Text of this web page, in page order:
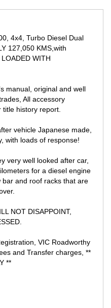
CBD NEAR HIGHPOINT
$500 over the phone
4x4, Turbo Diesel Dual
127,050 KMS,with
WITH
manual, original and well
All accessory
history report.
vehicle Japanese made,
with loads of response!
very well looked after car,
for a diesel engine
and roof racks that are
NOT DISAPPOINT,
VIC Roadworthy
and Transfer charges, **
**